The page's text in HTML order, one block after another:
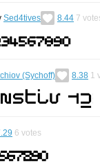
Sed4tives 8.44 7
(Sychoff) 8.38 1
6 votes